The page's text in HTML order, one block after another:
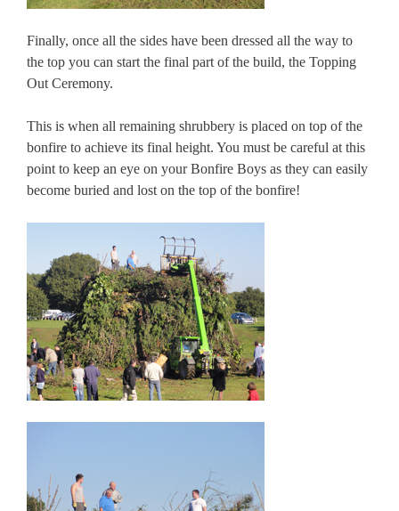
Finally, once all the sides have been dressed all the way to
the top you can start the final part of the build, the Topping
Out Ceremony.
This is when all remaining shrubbery is placed on top of the
bonfire to achieve its final height. You must be careful at this
point to keep an eye on your Bonfire Boys as they can easily
become buried and lost on the top of the bonfire!